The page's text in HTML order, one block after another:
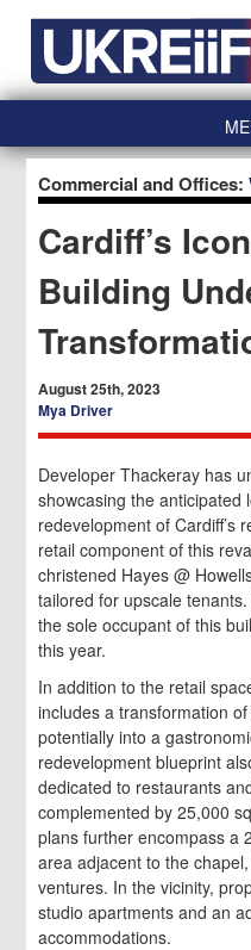
content
Commercial and Offices:
Cardiff’s
Building
August 25th, 2023
Mya Driver
Developer Thackeray has
showcasing the anticipated
redevelopment of Cardiff’s
retail component of this
christened Hayes @
tailored for upscale
the sole occupant of this
this year.
In addition to the retail
includes a transformation
potentially into a
redevelopment blueprint
dedicated to restaurants
complemented by 25,000
plans further encompass a
area adjacent to the
ventures. In the vicinity,
studio apartments and an
accommodations.